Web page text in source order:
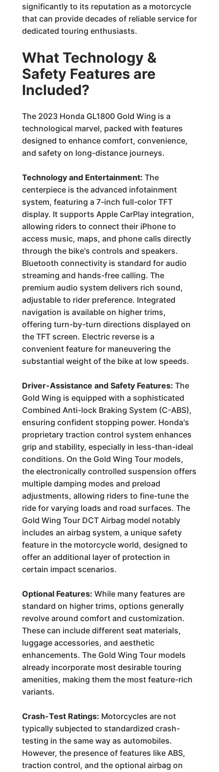
significantly to its reputation as a motorcycle
that can provide decades of reliable service for
dedicated touring enthusiasts.
What Technology &
Safety Features are
Included?
The 2023 Honda GL1800 Gold Wing is a
technological marvel, packed with features
designed to enhance comfort, convenience,
and safety on long-distance journeys.
Technology and Entertainment: The
centerpiece is the advanced infotainment
system, featuring a 7-inch full-color TFT
display. It supports Apple CarPlay integration,
allowing riders to connect their iPhone to
access music, maps, and phone calls directly
through the bike's controls and speakers.
Bluetooth connectivity is standard for audio
streaming and hands-free calling. The
premium audio system delivers rich sound,
adjustable to rider preference. Integrated
navigation is available on higher trims,
offering turn-by-turn directions displayed on
the TFT screen. Electric reverse is a
convenient feature for maneuvering the
substantial weight of the bike at low speeds.
Driver-Assistance and Safety Features: The
Gold Wing is equipped with a sophisticated
Combined Anti-lock Braking System (C-ABS),
ensuring confident stopping power. Honda's
proprietary traction control system enhances
grip and stability, especially in less-than-ideal
conditions. On the Gold Wing Tour models,
the electronically controlled suspension offers
multiple damping modes and preload
adjustments, allowing riders to fine-tune the
ride for varying loads and road surfaces. The
Gold Wing Tour DCT Airbag model notably
includes an airbag system, a unique safety
feature in the motorcycle world, designed to
offer an additional layer of protection in
certain impact scenarios.
Optional Features: While many features are
standard on higher trims, options generally
revolve around comfort and customization.
These can include different seat materials,
luggage accessories, and aesthetic
enhancements. The Gold Wing Tour models
already incorporate most desirable touring
amenities, making them the most feature-rich
variants.
Crash-Test Ratings: Motorcycles are not
typically subjected to standardized crash-
testing in the same way as automobiles.
However, the presence of features like ABS,
traction control, and the optional airbag on